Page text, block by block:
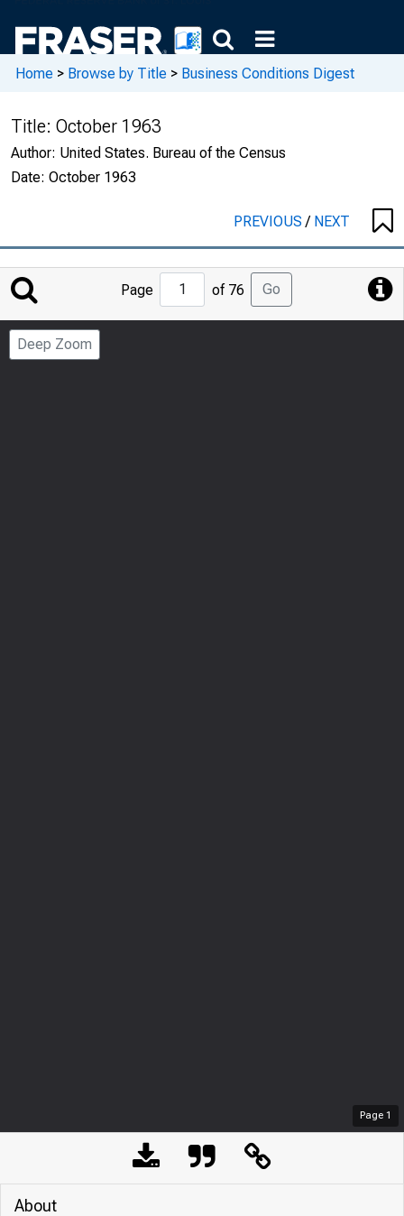
Home > Browse by Title > Business Conditions Digest
Title: October 1963
Author: United States. Bureau of the Census
Date: October 1963
PREVIOUS/ NEXT
Jump
to
Page
Page of 76 Go
Deep Zoom
Page 1
About